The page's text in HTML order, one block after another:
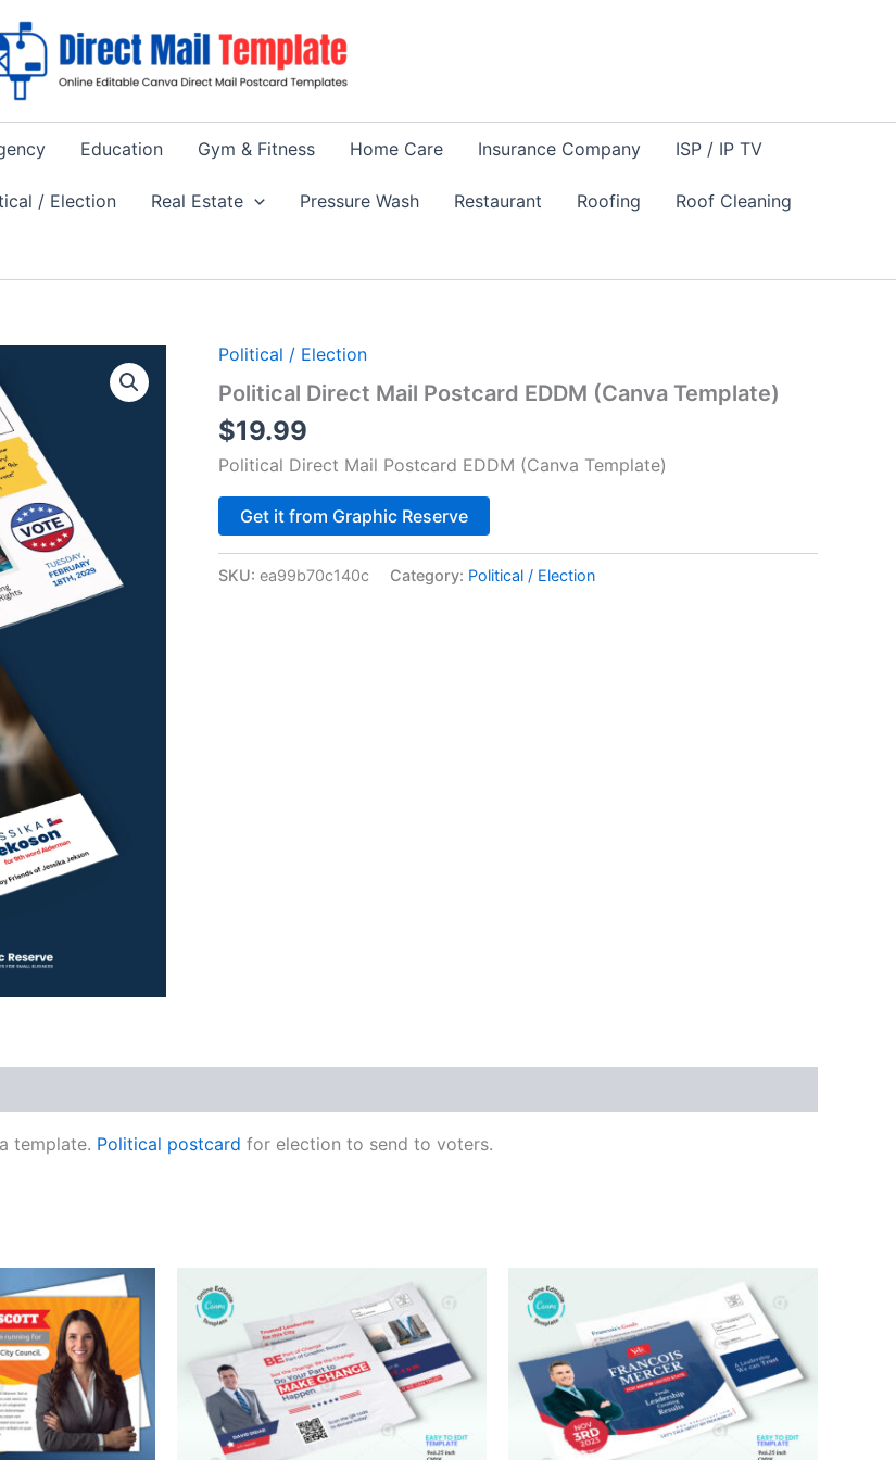
Education Gym & Fitness Home Care Insurance Company ISP / IP TV
/ Election Real Estate Pressure Wash Restaurant Roofing Roof Cleaning
Political / Election
Political Direct Mail Postcard EDDM (Canva Template)
$19.99
Political Direct Mail Postcard EDDM (Canva Template)
Get it from Graphic Reserve
SKU: ea99b70c140c Category: Political / Election
template. Political postcard for election to send to voters.